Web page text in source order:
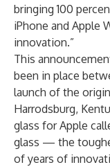
bringing 100
iPhone and Apple
innovation.”
This
been in place
launch of the
Harrodsburg,
glass for Apple
glass — the
of years of